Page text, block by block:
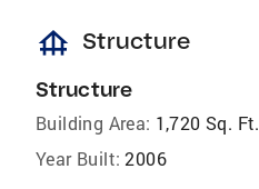
foundation Structure
Structure
Building Area: 1,720 Sq. Ft.
Year Built: 2006